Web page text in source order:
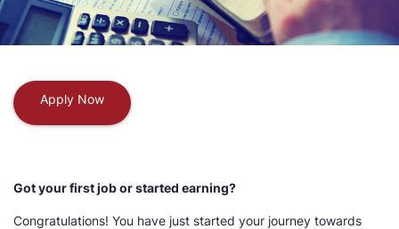
Apply Now
Got your first job or started earning?
Congratulations! You have just started your journey towards